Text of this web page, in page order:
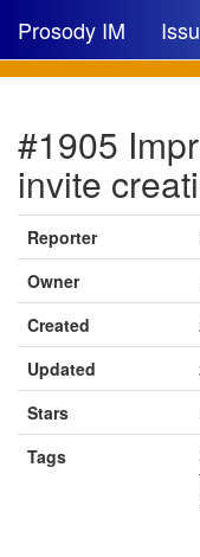
Prosody IM
New issue
New comment
🔍
#1905
invite
Reporter
Owner
Created
Updated
Stars
Tags